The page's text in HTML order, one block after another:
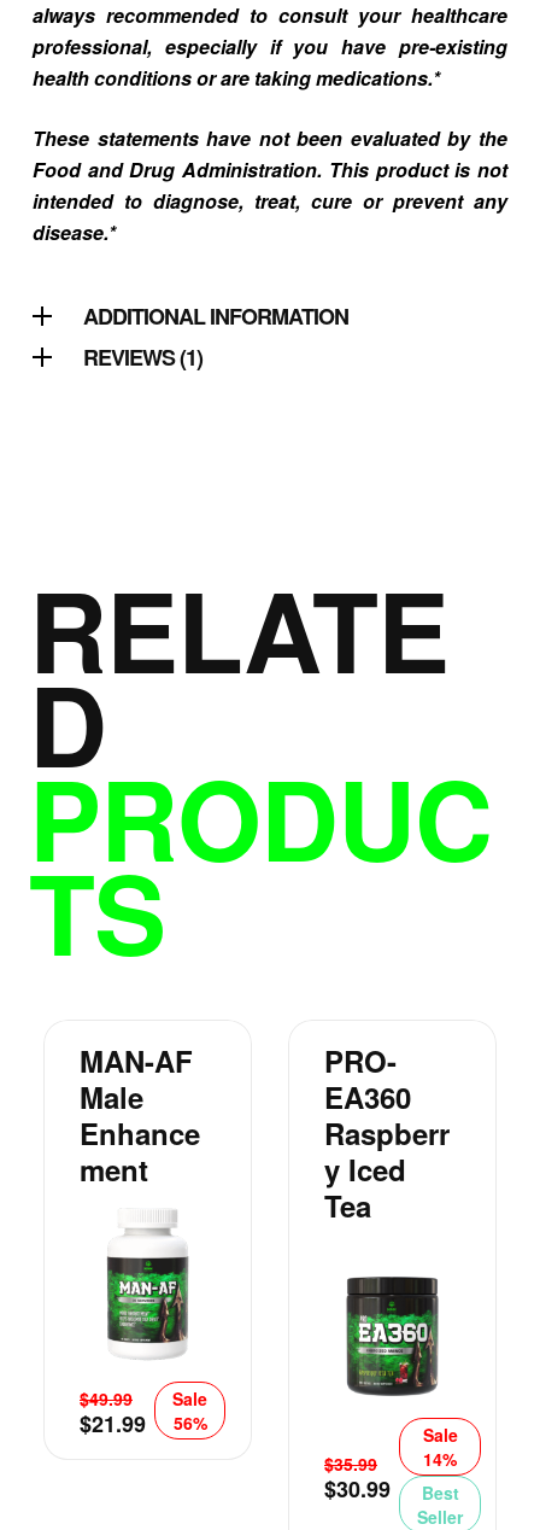
always recommended to consult your healthcare
professional, especially if you have pre-existing
health conditions or are taking medications.*
These statements have not been evaluated by the
Food and Drug Administration. This product is not
intended to diagnose, treat, cure or prevent any
disease.*
ADDITIONAL INFORMATION
REVIEWS (1)
RELATE
D
PRODUC
TS
MAN-AF
Male
Enhance
Ment
$49.99
$21.99
Sale
56%
PRO-
EA360
Raspberr
Y Iced
Tea
$35.99
$30.99
Sale
14%
Best
Seller